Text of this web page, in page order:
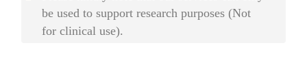
be used to support research purposes (Not
for clinical use).